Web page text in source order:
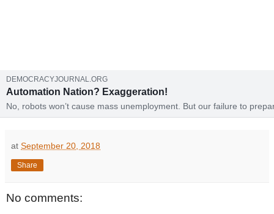
DEMOCRACYJOURNAL.ORG
Automation Nation? Exaggeration!
No, robots won’t cause mass unemployment. But our failure to
people for the high-end service economy could be a real disaster.
at September 20, 2018
Share
No comments: